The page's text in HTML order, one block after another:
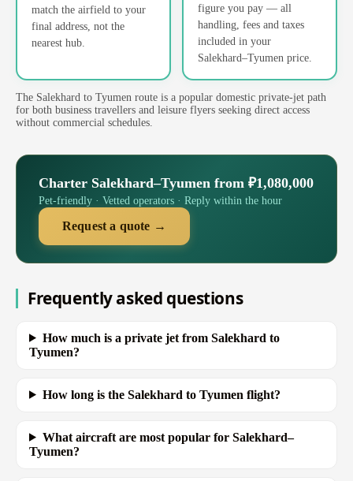
match the airfield to your
final address, not the
nearest hub.
figure you pay — all
handling, fees and taxes
included in your
Salekhard–Tyumen price.
The Salekhard to Tyumen route is a popular domestic private-jet path
for both business travellers and leisure flyers seeking direct access
without commercial schedules.
Charter Salekhard–Tyumen from ₽1,080,000
Pet-friendly · Vetted operators · Reply within the hour
Request a quote →
Frequently asked questions
How much is a private jet from Salekhard to
Tyumen?
How long is the Salekhard to Tyumen flight?
What aircraft are most popular for Salekhard–
Tyumen?